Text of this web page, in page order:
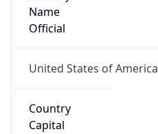
Name
Official
United States of America
Country
Capital